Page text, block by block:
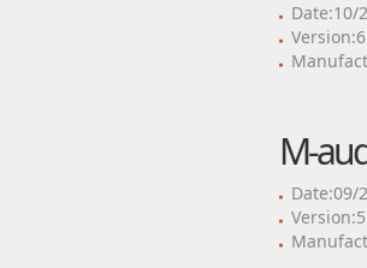
Date:10/
M-
Date:09/